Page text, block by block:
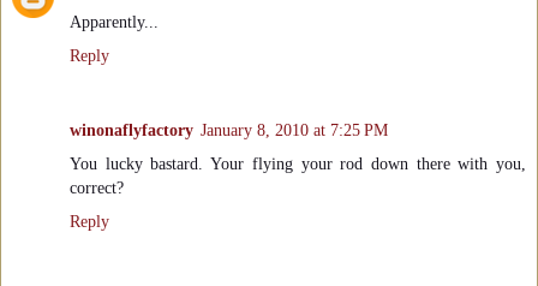
Apparently...
Reply
winonaflyfactory January 8, 2010 at 7:25 PM
You lucky bastard. Your flying your rod down there with you,
correct?
Reply